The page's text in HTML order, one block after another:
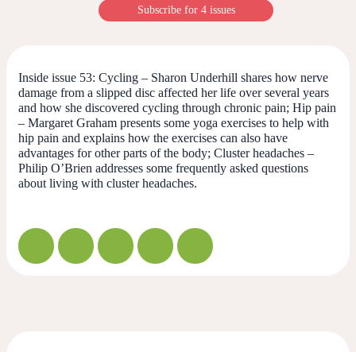
Subscribe for 4 issues
Inside issue 53: Cycling – Sharon Underhill shares how nerve
damage from a slipped disc affected her life over several years
and how she discovered cycling through chronic pain; Hip pain
– Margaret Graham presents some yoga exercises to help with
hip pain and explains how the exercises can also have
advantages for other parts of the body; Cluster headaches –
Philip O’Brien addresses some frequently asked questions
about living with cluster headaches.